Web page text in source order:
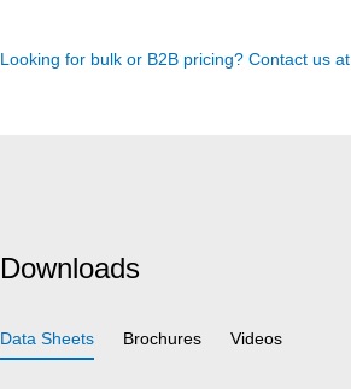
Looking for bulk or B2B pricing? Contact us at
Downloads
Data Sheets Brochures Videos